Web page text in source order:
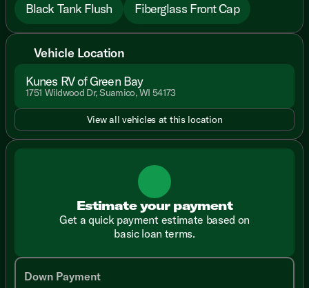
Black Tank Flush
Fiberglass Front Cap
Vehicle Location
Kunes RV of Green Bay
1751 Wildwood Dr, Suamico, WI 54173
View all vehicles at this location
Estimate your payment
Get a quick payment estimate based on
basic loan terms.
Down Payment